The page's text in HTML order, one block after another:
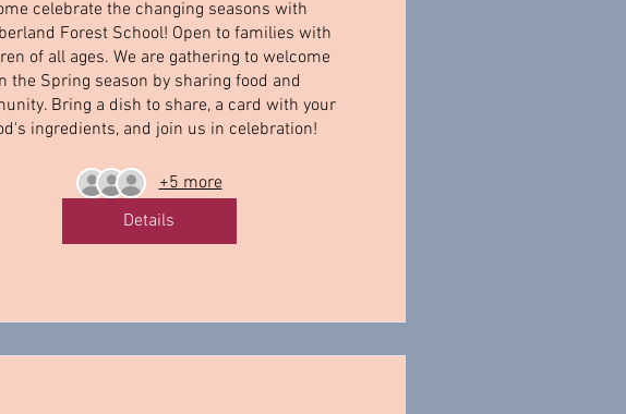
celebrate the changing seasons with
Forest School! Open to families with
of all ages. We are gathering to welcome
the Spring season by sharing food and
Bring a dish to share, a card with your
ingredients, and join us in celebration!
+5 more
Details